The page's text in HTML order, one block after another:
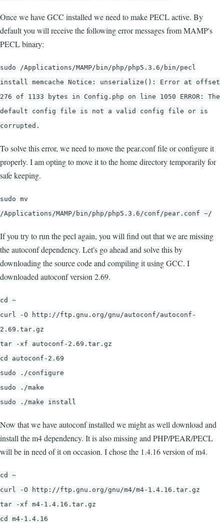
Once we have GCC installed we need to make PECL active. By
default you will receive the following error messages from MAMP's
PECL binary:
sudo /Applications/MAMP/bin/php/php5.3.6/bin/pecl
install memcache Notice: unserialize(): Error at offset
276 of 1133 bytes in Config.php on line 1050 ERROR: The
default config file is not a valid config file or is
corrupted.
To solve this error, we need to move the pear.conf file or configure it
properly. I am opting to move it to the home directory temporarily for
safe keeping.
sudo mv
/Applications/MAMP/bin/php/php5.3.6/conf/pear.conf ~/
If you try to run the pecl again, you will find out that we are missing
the autoconf dependency. Let's go ahead and solve this by
downloading the source code and compiling it using GCC. I
downloaded autoconf version 2.69.
cd ~
curl -O http://ftp.gnu.org/gnu/autoconf/autoconf-
2.69.tar.gz
tar -xf autoconf-2.69.tar.gz
cd autoconf-2.69
sudo ./configure
sudo ./make
sudo ./make install
Now that we have autoconf installed we might as well download and
install the m4 dependency. It is also missing and PHP/PEAR/PECL
will be in need of it on occasion. I chose the 1.4.16 version of m4.
cd ~
curl -O http://ftp.gnu.org/gnu/m4/m4-1.4.16.tar.gz
tar -xf m4-1.4.16.tar.gz
cd m4-1.4.16